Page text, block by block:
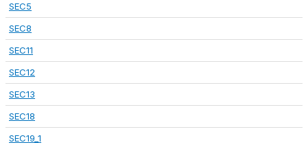
SEC5
SEC8
SEC11
SEC12
SEC13
SEC18
SEC19_1